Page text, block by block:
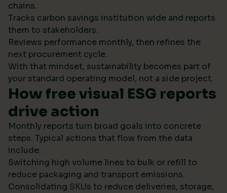
chains.
Tracks carbon savings institution wide and reports
them to stakeholders.
Reviews performance monthly, then refines the
next procurement cycle.
With that mindset, sustainability becomes part of
your standard operating model, not a side project.
How free visual ESG reports
drive action
Monthly reports turn broad goals into concrete
steps. Typical actions that flow from the data
include:
Switching high volume lines to bulk or refill to
reduce packaging and transport emissions.
Consolidating SKUs to reduce deliveries, storage,